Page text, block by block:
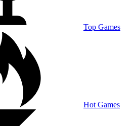
Top Games
Hot Games